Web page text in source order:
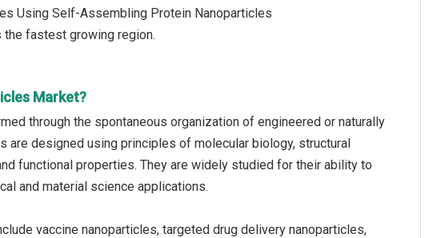
Using Self-Assembling Protein Nanoparticles
the fastest growing region.
Market?
through the spontaneous organization of engineered or naturally
are designed using principles of molecular biology, structural
functional properties. They are widely studied for their ability to
and material science applications.
vaccine nanoparticles, targeted drug delivery nanoparticles,